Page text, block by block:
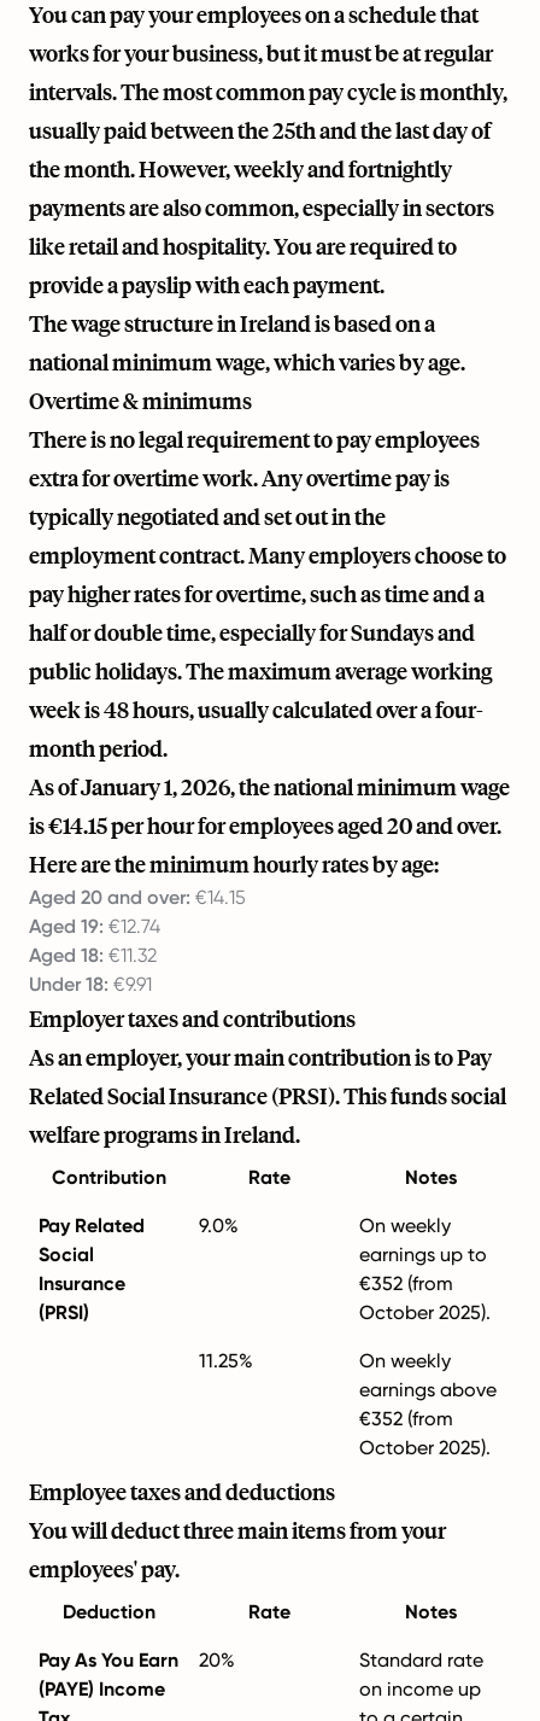
You can pay your employees on a schedule that
works for your business, but it must be at regular
intervals. The most common pay cycle is monthly,
usually paid between the 25th and the last day of
the month. However, weekly and fortnightly
payments are also common, especially in sectors
like retail and hospitality. You are required to
provide a payslip with each payment.
The wage structure in Ireland is based on a
national minimum wage, which varies by age.
Overtime & minimums
There is no legal requirement to pay employees
extra for overtime work. Any overtime pay is
typically negotiated and set out in the
employment contract. Many employers choose to
pay higher rates for overtime, such as time and a
half or double time, especially for Sundays and
public holidays. The maximum average working
week is 48 hours, usually calculated over a four-
month period.
As of January 1, 2026, the national minimum wage
is €14.15 per hour for employees aged 20 and over.
Here are the minimum hourly rates by age:
Aged 20 and over: €14.15
Aged 19: €12.74
Aged 18: €11.32
Under 18: €9.91
Employer taxes and contributions
As an employer, your main contribution is to Pay
Related Social Insurance (PRSI). This funds social
welfare programs in Ireland.
Contribution Rate Notes
Pay Related
Social
Insurance
(PRSI)
9.0%
On weekly
earnings up to
€352 (from
October 2025).
11.25%
On weekly
earnings above
€352 (from
October 2025).
Employee taxes and deductions
You will deduct three main items from your
employees' pay.
Deduction Rate Notes
Pay As You Earn
(PAYE) Income
20%
Standard rate
on income up